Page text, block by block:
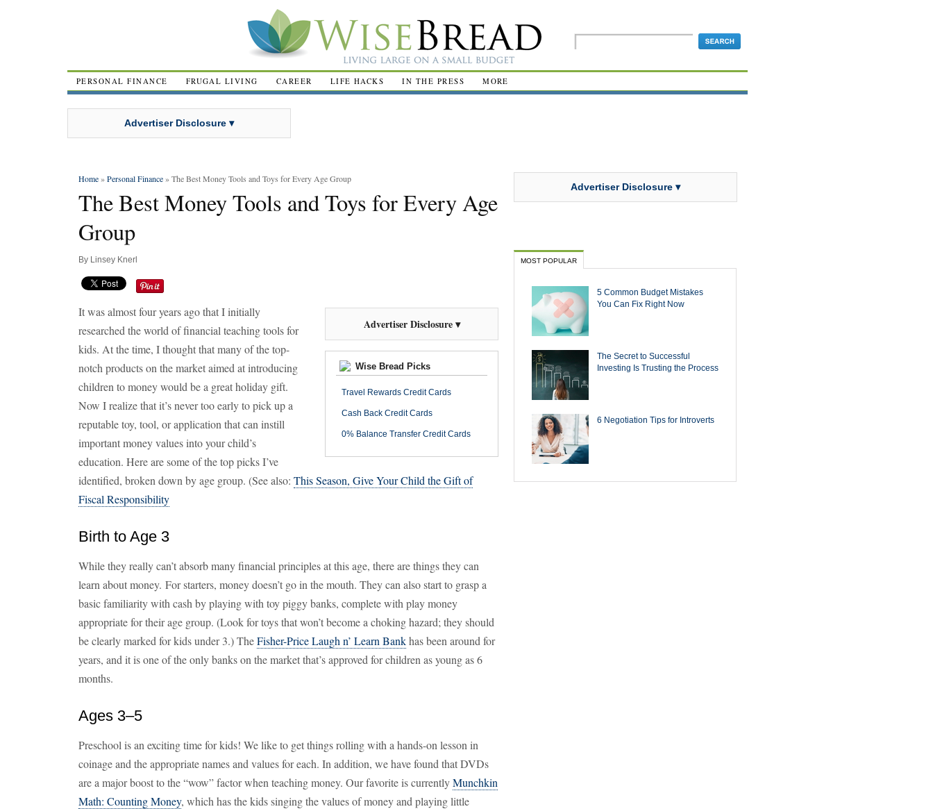
PERSONAL FINANCE FRUGAL LIVING CAREER LIFE HACKS IN THE PRESS MORE
Advertiser Disclosure ▾
Home»Personal Finance» The Best Money Tools and Toys for Every Age Group
The Best Money Tools and Toys for Every Age
Group
By Linsey Knerl
Advertiser Disclosure ▾
Wise Bread Picks
Travel Rewards Credit Cards
Cash Back Credit Cards
0% Balance Transfer Credit Cards
It was almost four years ago that I initially
researched the world of financial teaching tools for
kids. At the time, I thought that many of the top-
notch products on the market aimed at introducing
children to money would be a great holiday gift.
Now I realize that it’s never too early to pick up a
reputable toy, tool, or application that can instill
important money values into your child’s
education. Here are some of the top picks I’ve
identified, broken down by age group. (See also: This Season, Give Your Child the Gift of
Fiscal Responsibility
Birth to Age 3
While they really can’t absorb many financial principles at this age, there are things they can
learn about money. For starters, money doesn’t go in the mouth. They can also start to grasp a
basic familiarity with cash by playing with toy piggy banks, complete with play money
appropriate for their age group. (Look for toys that won’t become a choking hazard; they should
be clearly marked for kids under 3.) TheFisher-Price Laugh n’ Learn Bankhas been around for
years, and it is one of the only banks on the market that’s approved for children as young as 6
months.
Ages 3–5
Preschool is an exciting time for kids! We like to get things rolling with a hands-on lesson in
coinage and the appropriate names and values for each. In addition, we have found that DVDs
are a major boost to the “wow” factor when teaching money. Our favorite is currentlyMunchkin
Math: Counting Money, which has the kids singing the values of money and playing little
Advertiser Disclosure ▾
MOST POPULAR
5 Common Budget Mistakes
You Can Fix Right Now
The Secret to Successful
Investing Is Trusting the Process
6 Negotiation Tips for Introverts